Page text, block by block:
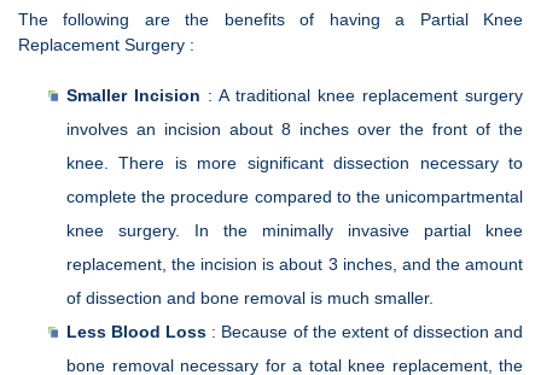
The following are the benefits of having a Partial Knee
Replacement Surgery :
Smaller Incision : A traditional knee replacement surgery
involves an incision about 8 inches over the front of the
knee. There is more significant dissection necessary to
complete the procedure compared to the unicompartmental
knee surgery. In the minimally invasive partial knee
replacement, the incision is about 3 inches, and the amount
of dissection and bone removal is much smaller.
Less Blood Loss : Because of the extent of dissection and
bone removal necessary for a total knee replacement, the